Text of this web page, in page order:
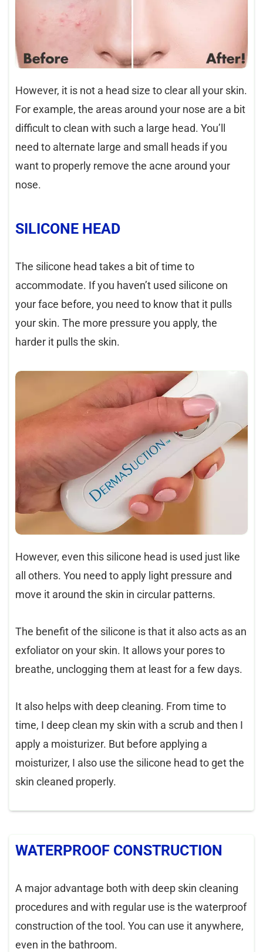
However, it is not a head size to clear all your skin.
For example, the areas around your nose are a bit
difficult to clean with such a large head. You’ll
need to alternate large and small heads if you
want to properly remove the acne around your
nose.
SILICONE HEAD
The silicone head takes a bit of time to
accommodate. If you haven’t used silicone on
your face before, you need to know that it pulls
your skin. The more pressure you apply, the
harder it pulls the skin.
However, even this silicone head is used just like
all others. You need to apply light pressure and
move it around the skin in circular patterns.
The benefit of the silicone is that it also acts as an
exfoliator on your skin. It allows your pores to
breathe, unclogging them at least for a few days.
It also helps with deep cleaning. From time to
time, I deep clean my skin with a scrub and then I
apply a moisturizer. But before applying a
moisturizer, I also use the silicone head to get the
skin cleaned properly.
WATERPROOF CONSTRUCTION
A major advantage both with deep skin cleaning
procedures and with regular use is the waterproof
construction of the tool. You can use it anywhere,
even in the bathroom.